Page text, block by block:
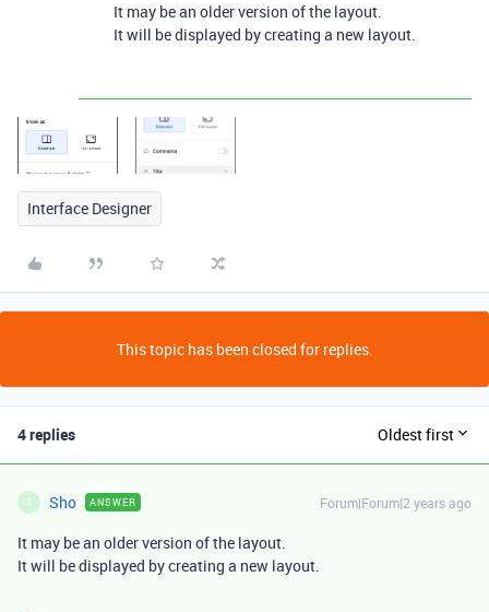
It may be an older version of the layout.
It will be displayed by creating a new layout.
Interface Designer
This topic has been closed for replies.
4 replies Oldest first
S Sho ANSWER Forum|Forum|2 years ago
It may be an older version of the layout.
It will be displayed by creating a new layout.